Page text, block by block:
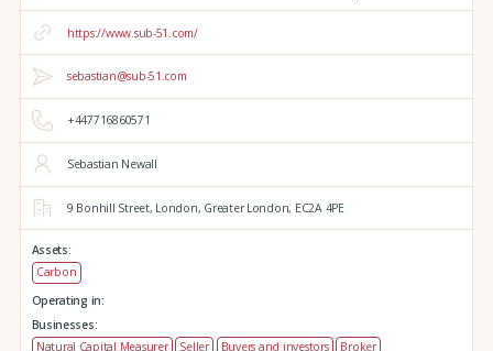
https://www.sub-51.com/
sebastian@sub-51.com
+447716860571
Sebastian Newall
9 Bonhill Street, London, Greater London, EC2A 4PE
Assets:
Carbon
Operating in:
Businesses:
Natural Capital Measurer
Seller Buyers and investors
Broker